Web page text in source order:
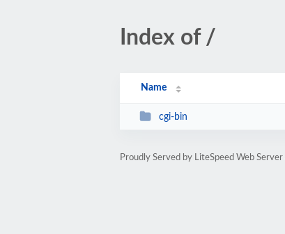
Index of /
Name
cgi-bin
Proudly Served by LiteSpeed Web